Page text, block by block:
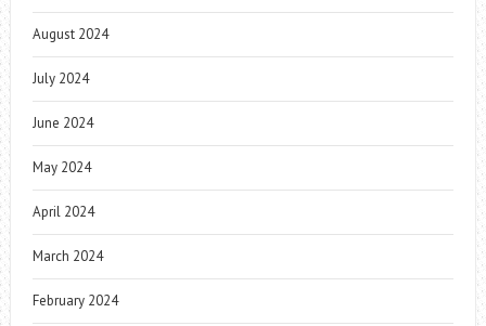
August 2024
July 2024
June 2024
May 2024
April 2024
March 2024
February 2024